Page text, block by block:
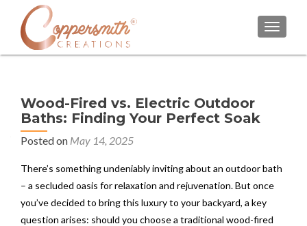
Wood-Fired vs. Electric Outdoor
Baths: Finding Your Perfect Soak
Posted on May 14, 2025
There’s something undeniably inviting about an outdoor bath
– a secluded oasis for relaxation and rejuvenation. But once
you’ve decided to bring this luxury to your backyard, a key
question arises: should you choose a traditional wood-fired